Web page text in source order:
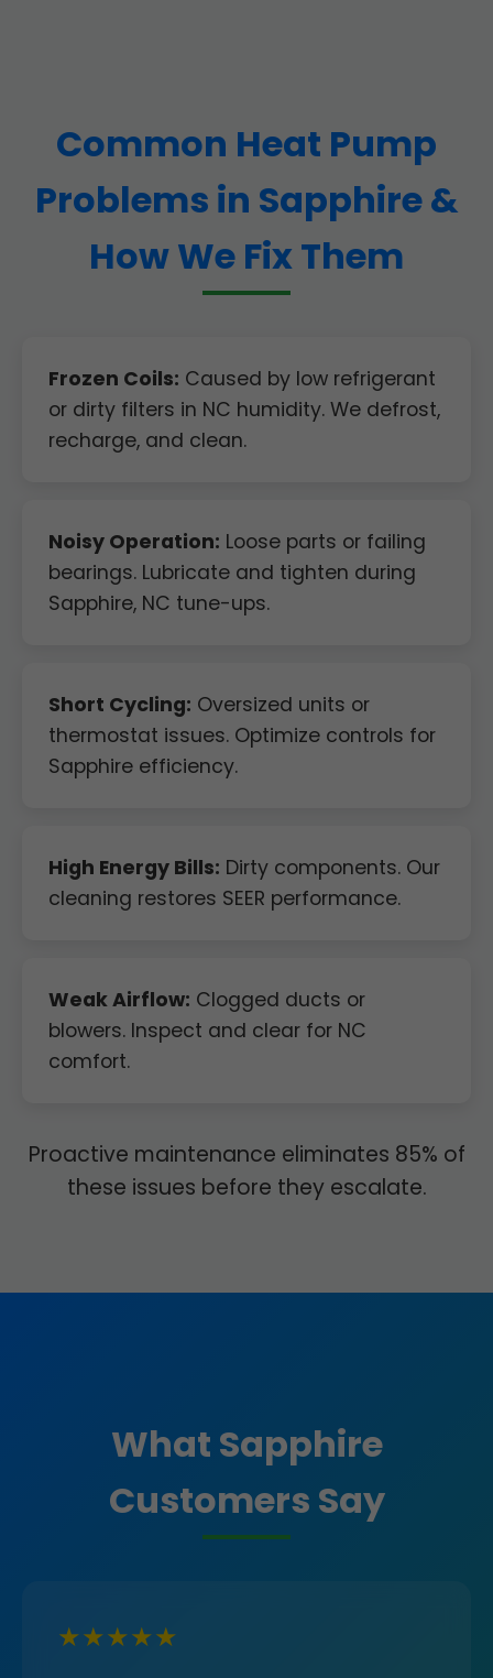
Common Heat Pump
Problems in Sapphire &
How We Fix Them
Frozen Coils: Caused by low refrigerant
or dirty filters in NC humidity. We defrost,
recharge, and clean.
Noisy Operation: Loose parts or failing
bearings. Lubricate and tighten during
Sapphire, NC tune-ups.
Short Cycling: Oversized units or
thermostat issues. Optimize controls for
Sapphire efficiency.
High Energy Bills: Dirty components. Our
cleaning restores SEER performance.
Weak Airflow: Clogged ducts or
blowers. Inspect and clear for NC
comfort.
Proactive maintenance eliminates 85% of
these issues before they escalate.
What Sapphire
Customers Say
★★★★★